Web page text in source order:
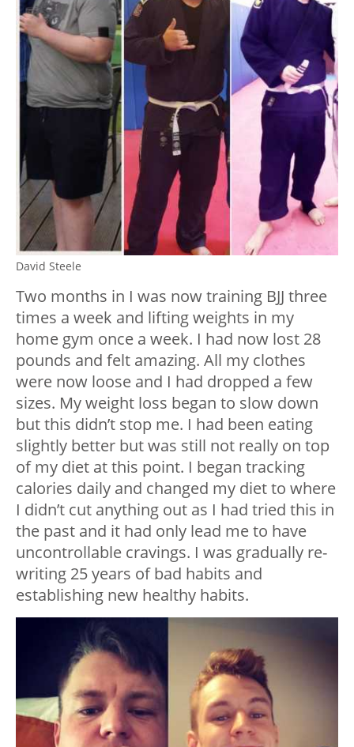
David Steele
Two months in I was now training BJJ three
times a week and lifting weights in my
home gym once a week. I had now lost 28
pounds and felt amazing. All my clothes
were now loose and I had dropped a few
sizes. My weight loss began to slow down
but this didn’t stop me. I had been eating
slightly better but was still not really on top
of my diet at this point. I began tracking
calories daily and changed my diet to where
I didn’t cut anything out as I had tried this in
the past and it had only lead me to have
uncontrollable cravings. I was gradually re-
writing 25 years of bad habits and
establishing new healthy habits.